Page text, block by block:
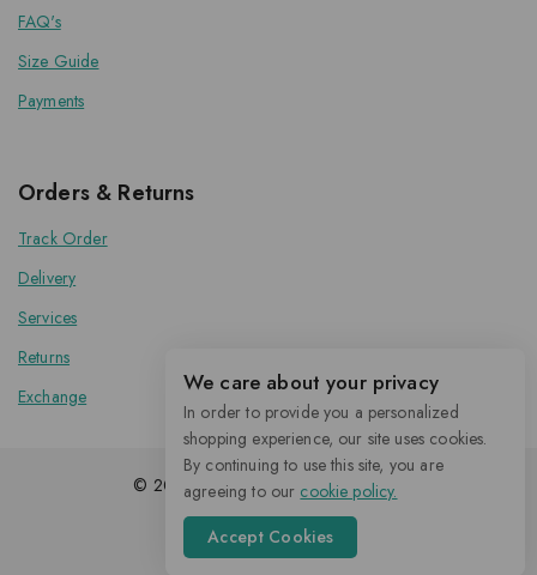
FAQ's
Size Guide
Payments
Orders & Returns
Track Order
Delivery
Services
Returns
Exchange
© 2026 Kenoxis | All Rights Reserved
We care about your privacy
In order to provide you a personalized
shopping experience, our site uses cookies.
By continuing to use this site, you are
agreeing to our cookie policy.
Accept Cookies